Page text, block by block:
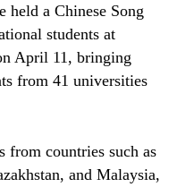
held a Chinese Song
students at
April 11, bringing
from 41 universities
from countries such as
and Malaysia,